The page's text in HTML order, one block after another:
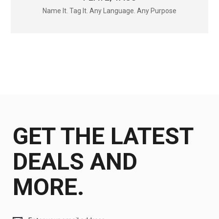
Name It. Tag It. Any Language. Any Purpose
GET THE LATEST
DEALS AND
MORE.